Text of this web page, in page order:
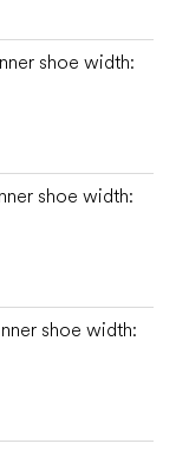
shoe width:
shoe width:
shoe width: